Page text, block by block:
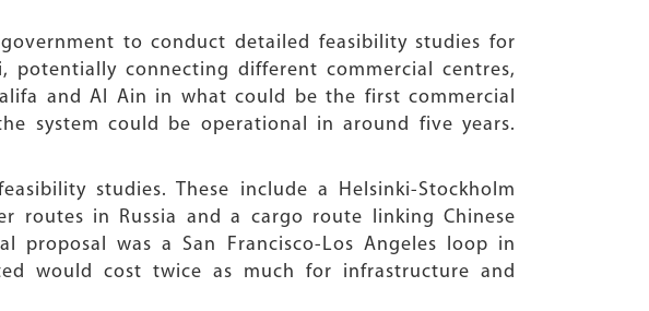
to conduct detailed feasibility studies for
potentially connecting different commercial centres,
and Al Ain in what could be the first commercial
system could be operational in around five years.
studies. These include a Helsinki-Stockholm
routes in Russia and a cargo route linking Chinese
proposal was a San Francisco-Los Angeles loop in
would cost twice as much for infrastructure and